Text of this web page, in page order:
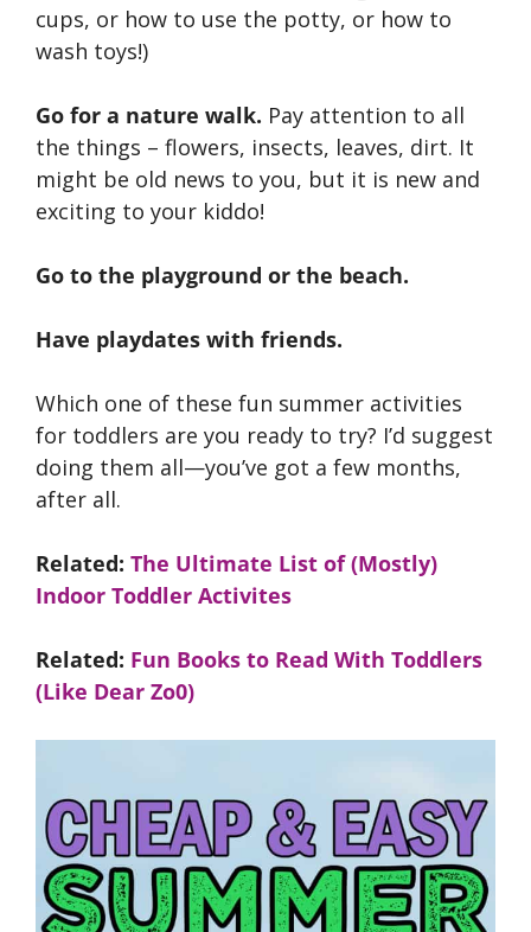
cups, or how to use the potty, or how to
wash toys!)
Go for a nature walk. Pay attention to all
the things – flowers, insects, leaves, dirt. It
might be old news to you, but it is new and
exciting to your kiddo!
Go to the playground or the beach.
Have playdates with friends.
Which one of these fun summer activities
for toddlers are you ready to try? I’d suggest
doing them all—you’ve got a few months,
after all.
Related: The Ultimate List of (Mostly)
Indoor Toddler Activites
Related: Fun Books to Read With Toddlers
(Like Dear Zo0)